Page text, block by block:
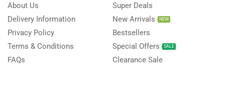
About Us
Delivery Information
Privacy Policy
Terms & Conditions
FAQs
Super Deals
New Arrivals
NEW
Bestsellers
Special Offers
SALE
Clearance Sale